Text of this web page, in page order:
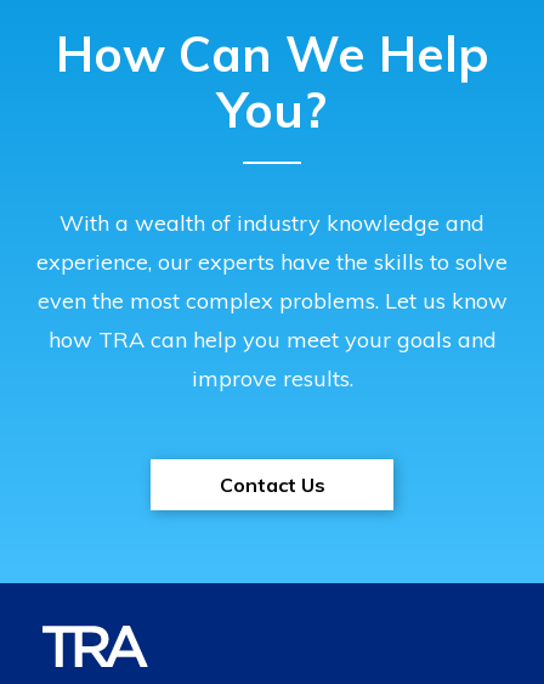
How Can We Help
You?
With a wealth of industry knowledge and
experience, our experts have the skills to solve
even the most complex problems. Let us know
how TRA can help you meet your goals and
improve results.
Contact Us